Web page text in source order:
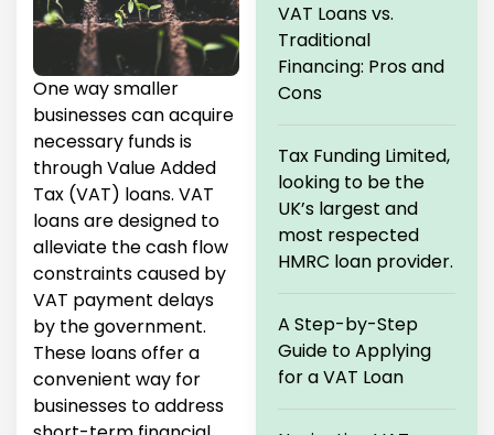
One way smaller
businesses can acquire
necessary funds is
through Value Added
Tax (VAT) loans. VAT
loans are designed to
alleviate the cash flow
constraints caused by
VAT payment delays
by the government.
These loans offer a
convenient way for
businesses to address
VAT Loans vs.
Traditional
Financing: Pros and
Cons
Tax Funding Limited,
looking to be the
UK’s largest and
most respected
HMRC loan provider.
A Step-by-Step
Guide to Applying
for a VAT Loan